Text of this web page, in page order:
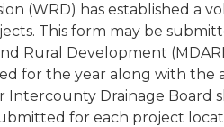
(WRD) has established
This form may be
Rural Development
for the year along with
Drainage Board
for each project